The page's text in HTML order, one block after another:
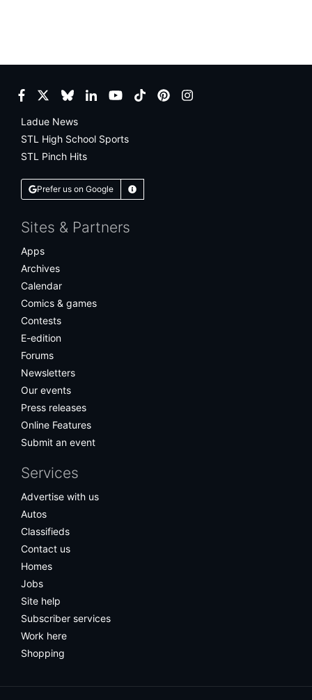
Facebook
TwitterBlueskyLinkedInYouTube
TikTokPinterestInstagram
Ladue News
STL High School Sports
STL Pinch Hits
Prefer us on Google Learn More
Sites & Partners
Apps
Archives
Calendar
Comics & games
Contests
E-edition
Forums
Newsletters
Our events
Press releases
Online Features
Submit an event
Services
Advertise with us
Autos
Classifieds
Contact us
Homes
Jobs
Site help
Subscriber services
Work here
Shopping